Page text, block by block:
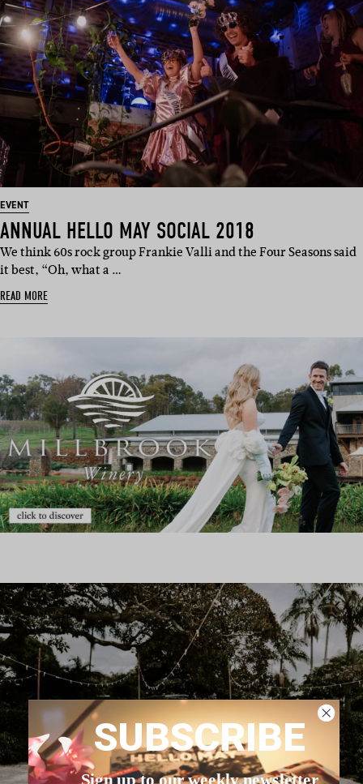
EVENT
ANNUAL HELLO MAY SOCIAL 2018
We think 60s rock group Frankie Valli and the Four Seasons said
it best, “Oh, what a …
READ MORE
SUBSCRIBE
Sign up to our weekly newsletter